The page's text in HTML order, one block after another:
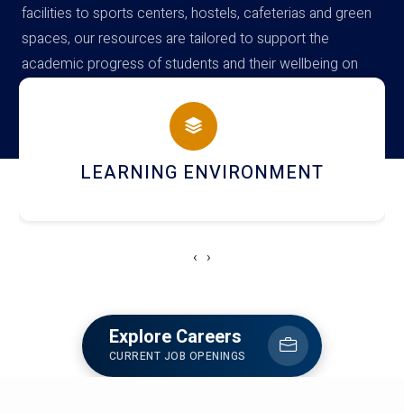
facilities to sports centers, hostels, cafeterias and green
spaces, our resources are tailored to support the
academic progress of students and their wellbeing on
campus
HOSTEL AND DINING
‹ ›
Explore Careers
CURRENT JOB OPENINGS